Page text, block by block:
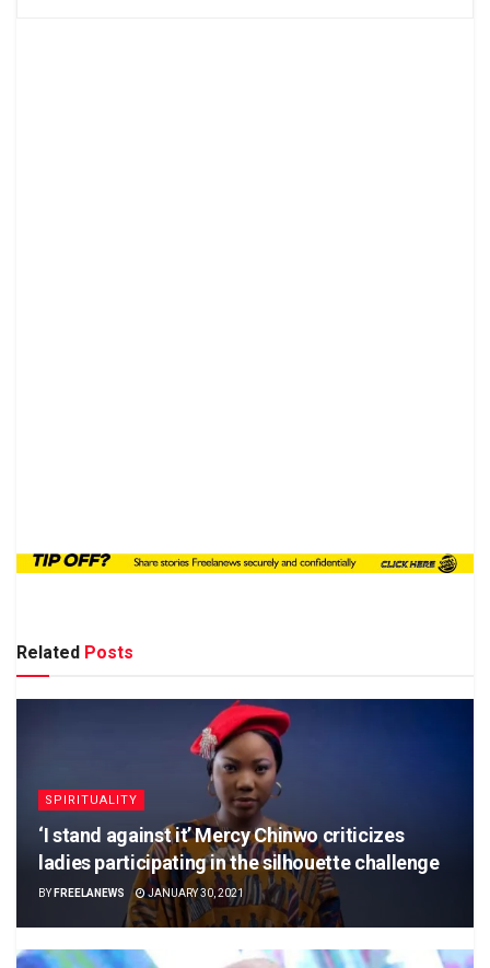
Related Posts
SPIRITUALITY
‘I stand against it’ Mercy Chinwo criticizes
ladies participating in the silhouette challenge
BY FREELANEWS JANUARY 30, 2021